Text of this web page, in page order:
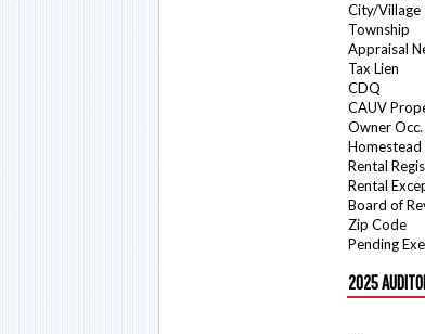
City/Village
Township
Appraisal
Tax Lien
CDQ
CAUV
Owner
Rental
Rental
Board of
Zip Code
Pending
2025